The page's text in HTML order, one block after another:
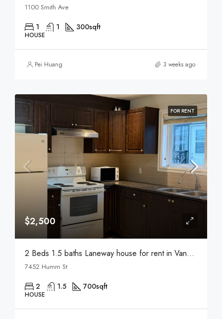
1100 Smith Ave
1 1 300sqft
HOUSE
Pei Huang 3 weeks ago
FOR RENT
$2,500
2 Beds 1.5 baths Laneway house for rent in Vancouver
7452 Humm St
2 1.5 700sqft
HOUSE